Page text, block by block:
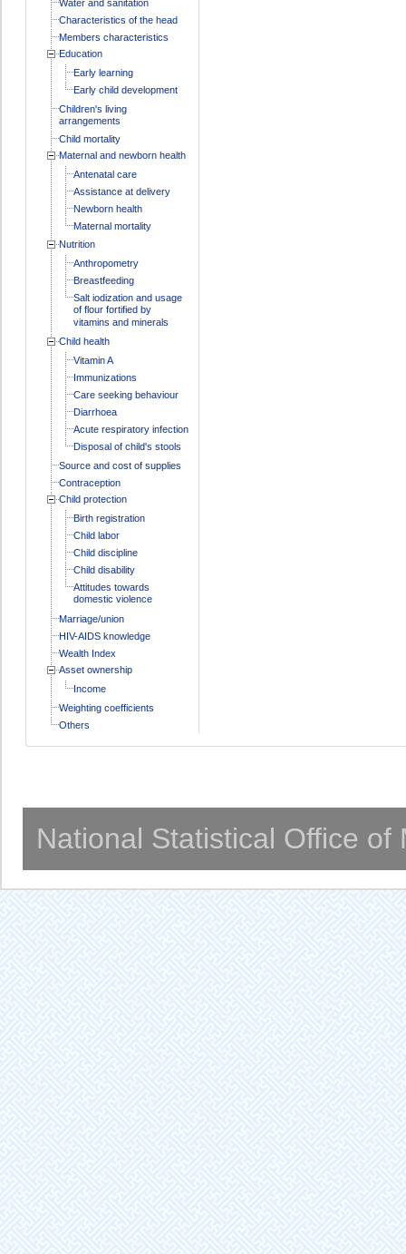
Water and sanitation
Characteristics of the head
Members characteristics
Education
Early learning
Early child development
Children's living
arrangements
Child mortality
Maternal and newborn health
Antenatal care
Assistance at delivery
Newborn health
Maternal mortality
Nutrition
Anthropometry
Breastfeeding
Salt iodization and usage
of flour fortified by
vitamins and minerals
Child health
Vitamin A
Immunizations
Care seeking behaviour
Diarrhoea
Acute respiratory infection
Disposal of child's stools
Source and cost of supplies
Contraception
Child protection
Birth registration
Child labor
Child discipline
Child disability
Attitudes towards
domestic violence
Marriage/union
HIV-AIDS knowledge
Wealth Index
Asset ownership
Income
Weighting coefficients
Others
National Statistical Office of